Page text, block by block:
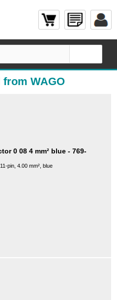
WAGO
0 08 4 mm² blue - 769-
pin, 4.00 mm², blue